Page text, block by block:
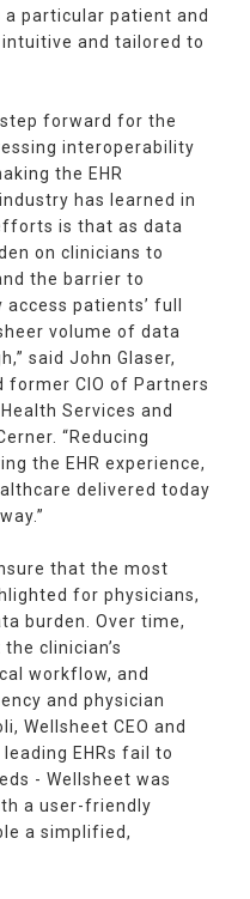
particular patient and
and tailored to
forward for the
interoperability
the EHR
has learned in
is that as data
on clinicians to
the barrier to
patients’ full
volume of data
said John Glaser,
former CIO of Partners
Services and
“Reducing
the EHR experience,
delivered today
that the most
for physicians,
burden. Over time,
clinician’s
workflow, and
and physician
Wellsheet CEO and
EHRs fail to
- Wellsheet was
a user-friendly
a simplified,